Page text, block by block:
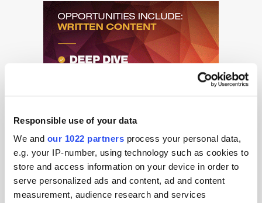
Responsible use of your data
We and our 1022 partners process your personal data,
e.g. your IP-number, using technology such as cookies to
store and access information on your device in order to
serve personalized ads and content, ad and content
measurement, audience research and services